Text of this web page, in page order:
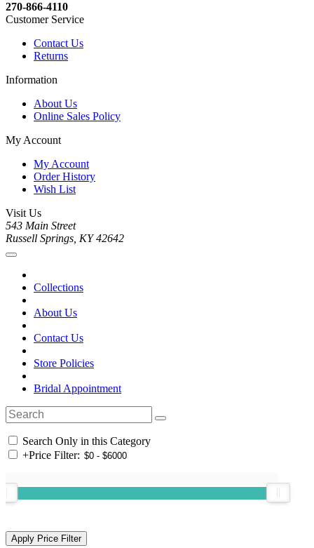
270-866-4110
Customer Service
Contact Us
Returns
Information
About Us
Online Sales Policy
My Account
My Account
Order History
Wish List
Visit Us
543 Main Street
Russell Springs, KY 42642
Collections
About Us
Contact Us
Store Policies
Bridal Appointment
Search Only in this Category
+Price Filter: